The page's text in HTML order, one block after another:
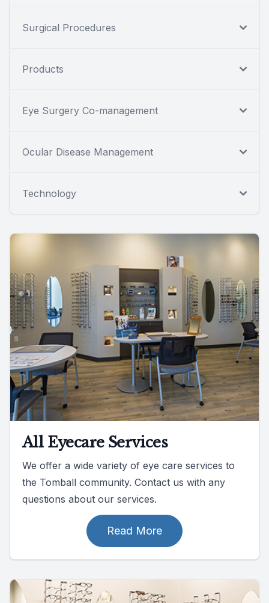
Surgical Procedures
Products
Eye Surgery Co-management
Ocular Disease Management
Technology
All Eyecare Services
We offer a wide variety of eye care services to
the Tomball community. Contact us with any
questions about our services.
Read More